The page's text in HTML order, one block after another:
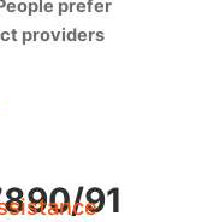
prefer
providers
91